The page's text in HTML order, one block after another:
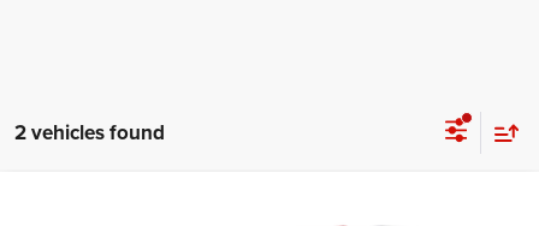
2 vehicles found